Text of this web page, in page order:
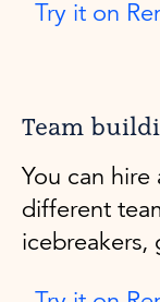
Try it on
Team
You can hire
different
icebreakers,